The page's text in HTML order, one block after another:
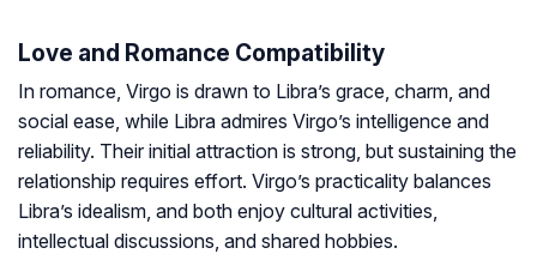
Love and Romance Compatibility
In romance, Virgo is drawn to Libra’s grace, charm, and
social ease, while Libra admires Virgo’s intelligence and
reliability. Their initial attraction is strong, but sustaining the
relationship requires effort. Virgo’s practicality balances
Libra’s idealism, and both enjoy cultural activities,
intellectual discussions, and shared hobbies.